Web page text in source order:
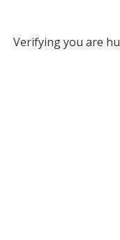
Verifying you are